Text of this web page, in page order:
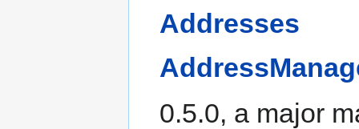
Addresses
0.5.0, a major